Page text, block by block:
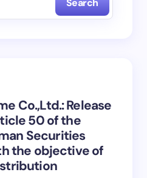
Search
Co.,Ltd.: Release
50 of the
Securities
the objective of